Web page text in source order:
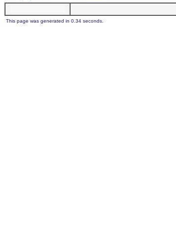
This page was generated in 0.34 seconds.